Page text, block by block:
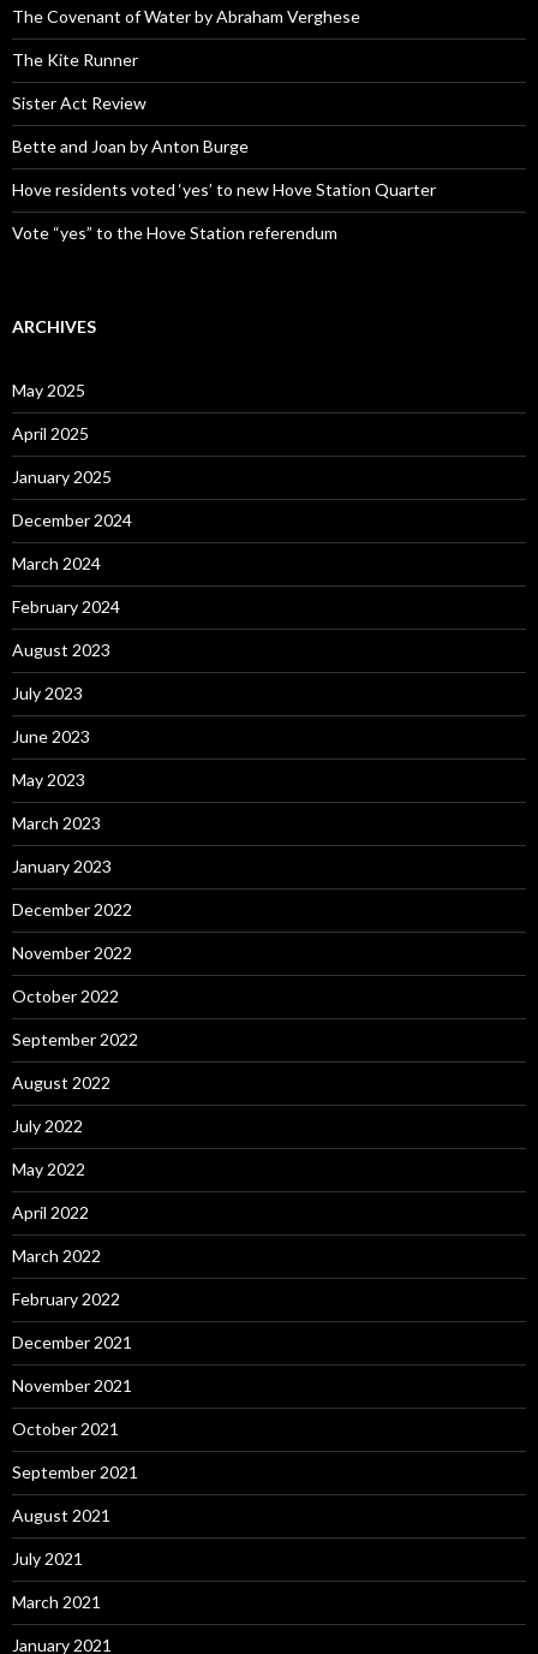
The Covenant of Water by Abraham Verghese
The Kite Runner
Sister Act Review
Bette and Joan by Anton Burge
Hove residents voted ‘yes’ to new Hove Station Quarter
Vote “yes” to the Hove Station referendum
ARCHIVES
May 2025
April 2025
January 2025
December 2024
March 2024
February 2024
August 2023
July 2023
June 2023
May 2023
March 2023
January 2023
December 2022
November 2022
October 2022
September 2022
August 2022
July 2022
May 2022
April 2022
March 2022
February 2022
December 2021
November 2021
October 2021
September 2021
August 2021
July 2021
March 2021
January 2021